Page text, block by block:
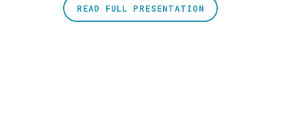
READ FULL PRESENTATION